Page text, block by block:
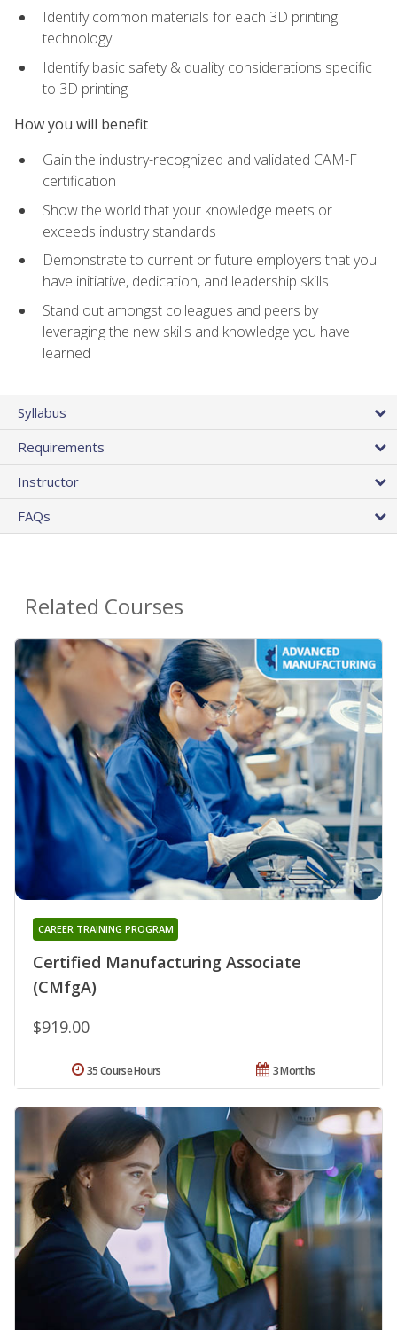
Identify common materials for each 3D printing
technology
Identify basic safety & quality considerations specific
to 3D printing
How you will benefit
Gain the industry-recognized and validated CAM-F
certification
Show the world that your knowledge meets or
exceeds industry standards
Demonstrate to current or future employers that you
have initiative, dedication, and leadership skills
Stand out amongst colleagues and peers by
leveraging the new skills and knowledge you have
learned
Syllabus
Requirements
Instructor
FAQs
Related Courses
Certified Manufacturing Associate
(CMfgA)
CAREER TRAINING PROGRAM
$919.00
3 Months
35 Course Hours